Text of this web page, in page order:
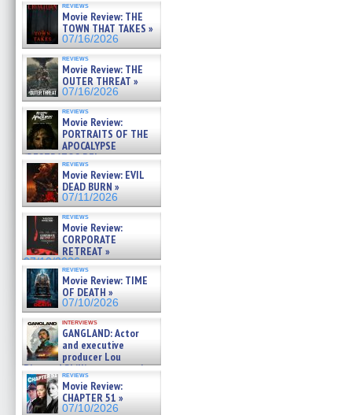
reviews
Movie Review: THE
TOWN THAT TAKES »
07/16/2026
reviews
Movie Review: THE
OUTER THREAT »
07/16/2026
reviews
Movie Review:
PORTRAITS OF THE
APOCALYPSE
(RESTRATOS DEL
APOCALIPSIS) »
07/16/2026
reviews
Movie Review: EVIL
DEAD BURN »
07/11/2026
reviews
Movie Review:
CORPORATE
RETREAT »
07/10/2026
reviews
Movie Review: TIME
OF DEATH »
07/10/2026
interviews
GANGLAND: Actor
and executive
producer Lou
Diamond Phillips on new crime
film – Exclusive Inte »
07/10/2026
reviews
Movie Review:
CHAPTER 51 »
07/10/2026